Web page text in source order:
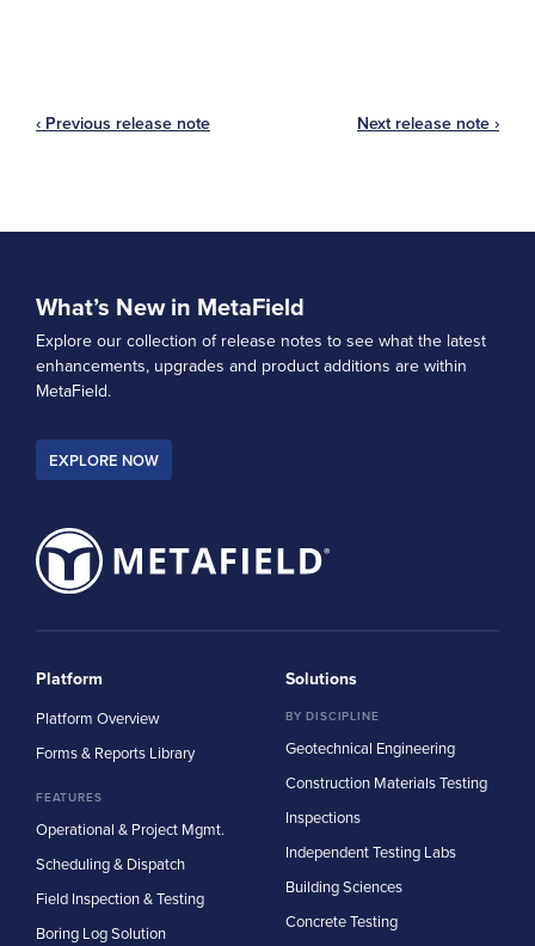
‹ Previous release note Next release note ›
What’s New in MetaField
Explore our collection of release notes to see what the latest
enhancements, upgrades and product additions are within
MetaField.
EXPLORE NOW
Platform
Platform Overview
Forms & Reports Library
FEATURES
Operational & Project Mgmt.
Scheduling & Dispatch
Field Inspection & Testing
Boring Log Solution
Solutions
BY DISCIPLINE
Geotechnical Engineering
Construction Materials Testing
Inspections
Independent Testing Labs
Building Sciences
Concrete Testing